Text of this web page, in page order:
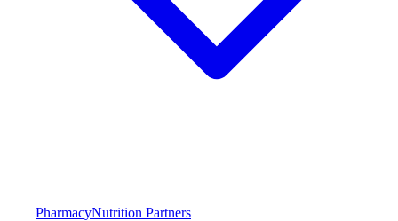
PharmacyNutrition Partners